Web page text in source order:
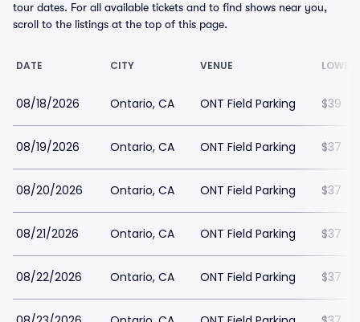
tour dates. For all available tickets and to find shows near you,
scroll to the listings at the top of this page.
DATE CITY VENUE
08/18/2026 Ontario, CA ONT Field Parking $39
08/19/2026 Ontario, CA ONT Field Parking $37
08/20/2026 Ontario, CA ONT Field Parking $37
08/21/2026 Ontario, CA ONT Field Parking $37
08/22/2026 Ontario, CA ONT Field Parking $37